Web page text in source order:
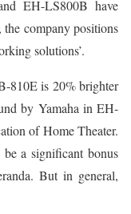
EH-LS800B have
company positions
solutions’.
810E is 20% brighter
by Yamaha in EH-
of Home Theater.
a significant bonus
But in general,